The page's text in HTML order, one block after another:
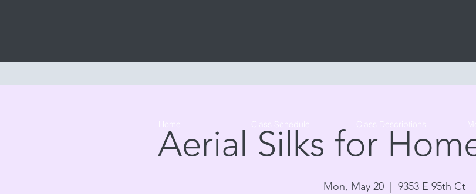
Aerial Silks for
Mon, May 20 9353 E 95th Ct
Home Class Schedule Class Descriptions